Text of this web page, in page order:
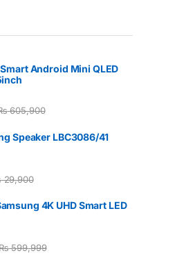
Smart Android Mini QLED
605,900
Speaker LBC3086/41
29,900
4K UHD Smart LED
599,999